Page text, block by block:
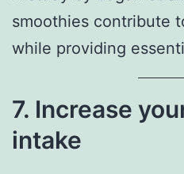
smoothies contribute
while providing
7. Increase
intake